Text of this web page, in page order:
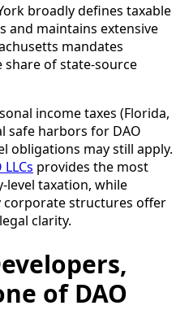
broadly defines taxable
and maintains extensive
mandates
of state-source
income taxes (Florida,
safe harbors for DAO
obligations may still apply.
LLCs provides the most
taxation, while
corporate structures offer
clarity.
of DAO